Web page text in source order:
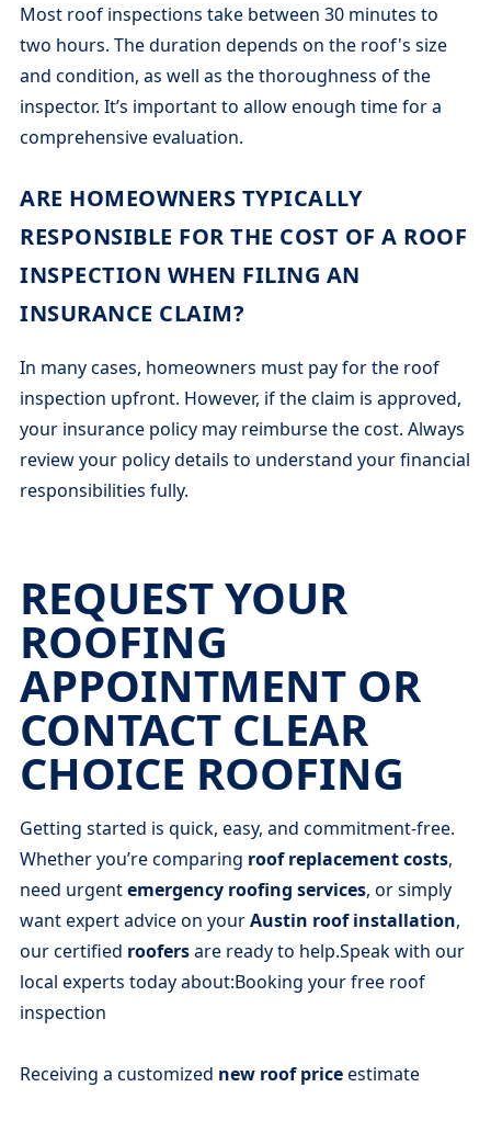
Most roof inspections take between 30 minutes to
two hours. The duration depends on the roof's size
and condition, as well as the thoroughness of the
inspector. It’s important to allow enough time for a
comprehensive evaluation.
ARE HOMEOWNERS TYPICALLY
RESPONSIBLE FOR THE COST OF A ROOF
INSPECTION WHEN FILING AN
INSURANCE CLAIM?
In many cases, homeowners must pay for the roof
inspection upfront. However, if the claim is approved,
your insurance policy may reimburse the cost. Always
review your policy details to understand your financial
responsibilities fully.
REQUEST YOUR
ROOFING
APPOINTMENT OR
CONTACT CLEAR
CHOICE ROOFING
Getting started is quick, easy, and commitment-free.
Whether you’re comparing roof replacement costs,
need urgentemergency roofing services, or simply
want expert advice on yourAustin roof installation,
our certified roofersare ready to help.Speak with our
local experts today about:Booking your free roof
inspection
Receiving a customized new roof priceestimate